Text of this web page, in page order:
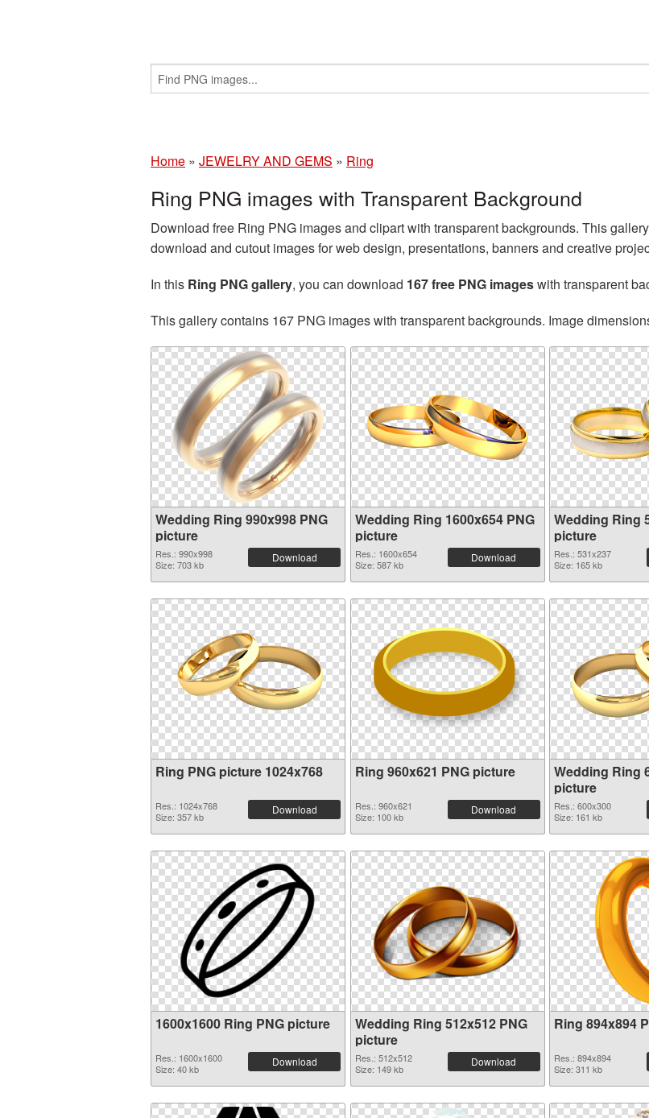
Home » JEWELRY AND GEMS » Ring
Ring PNG images with Transparent Background
Download free Ring PNG images and clipart with transparent backgrounds. This
download and cutout images for web design, presentations, banners and creative
In this Ring PNG gallery, you can download 167 free PNG imageswith transparent
This gallery contains 167 PNG images with transparent backgrounds. Image
Wedding Ring 990x998 PNG
picture
Res.: 990x998
Size: 703 kb
Download
Wedding Ring 1600x654 PNG
picture
Res.: 1600x654
Size: 587 kb
Download
Wedding Ring
picture
Res.: 531x237
Size: 165 kb
Ring PNG picture 1024x768
Res.: 1024x768
Size: 357 kb
Download
Ring 960x621 PNG picture
Res.: 960x621
Size: 100 kb
Download
Wedding Ring
picture
Res.: 600x300
Size: 161 kb
1600x1600 Ring PNG picture
Res.: 1600x1600
Size: 40 kb
Download
Wedding Ring 512x512 PNG
picture
Res.: 512x512
Size: 149 kb
Download
Ring 894x894
Res.: 894x894
Size: 311 kb